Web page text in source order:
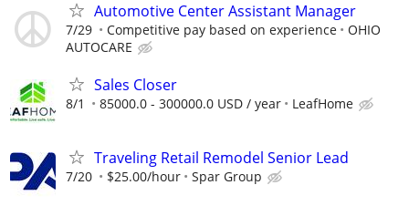
Automotive Center Assistant Manager
7/29 Competitive pay based on experience
OHIO
AUTOCARE
Sales Closer
8/1 85000.0 - 300000.0 USD / year LeafHome
Traveling Retail Remodel Senior Lead
7/20 $25.00/hour Spar Group